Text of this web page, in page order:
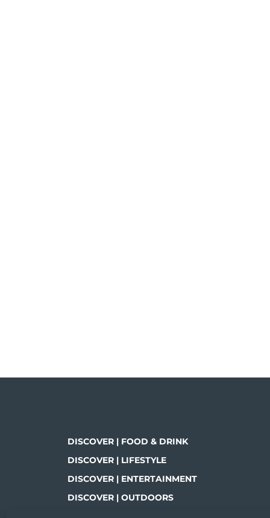
DISCOVER | FOOD & DRINK
DISCOVER | LIFESTYLE
DISCOVER | ENTERTAINMENT
DISCOVER | OUTDOORS